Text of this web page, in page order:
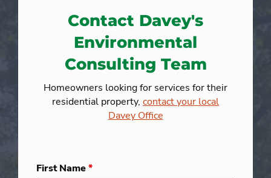
Contact Davey's
Environmental
Consulting Team
Homeowners looking for services for their
residential property, contact your local
Davey Office
First Name*